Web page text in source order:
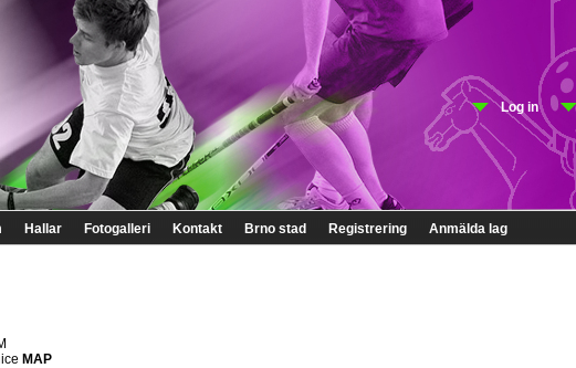
Log in
Hallar Fotogalleri Kontakt Brno stad Registrering Anmälda lag
MAP